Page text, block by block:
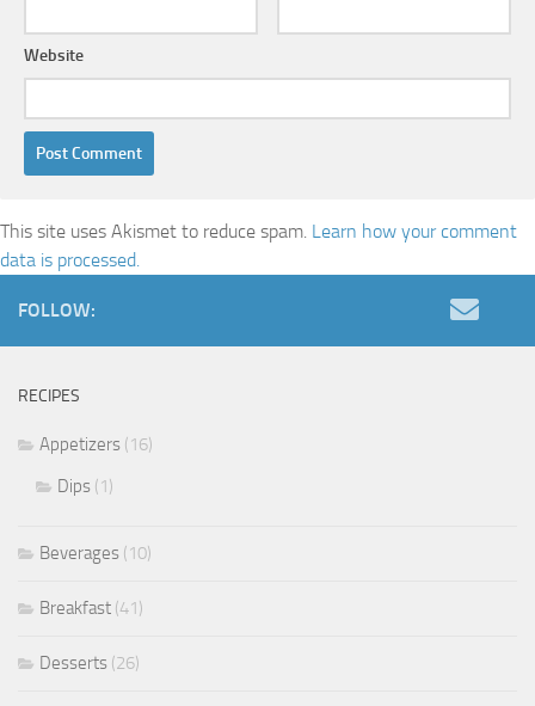
Website
This site uses Akismet to reduce spam. Learn how your comment
data is processed.
FOLLOW:
RECIPES
Appetizers (16)
Dips (1)
Beverages (10)
Breakfast (41)
Desserts (26)